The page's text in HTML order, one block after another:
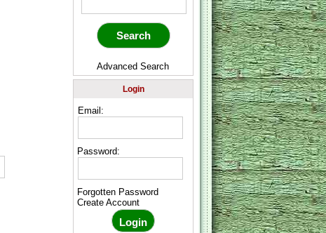
Advanced Search
Login
Email:
Password:
Forgotten Password
Create Account